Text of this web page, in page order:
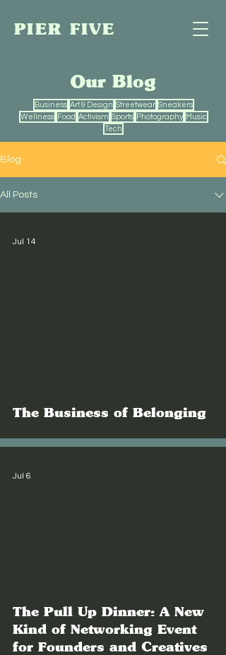
PIER FIVE
Our Blog
Business Art & Design Streetwear Sneakers
Wellness Food Activism Sports Photography Music
Tech
Blog
All Posts
The Business of Belonging
Jul 14
The Pull Up Dinner: A New
Kind of Networking Event
for Founders and Creatives
Jul 6